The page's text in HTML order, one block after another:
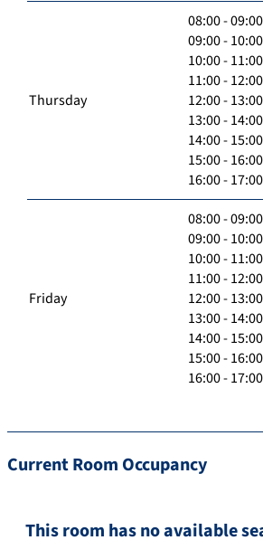
Thursday
08:00 - 09:00
09:00 - 10:00
10:00 - 11:00
11:00 - 12:00
12:00 - 13:00
13:00 - 14:00
14:00 - 15:00
15:00 - 16:00
16:00 - 17:00
Friday
08:00 - 09:00
09:00 - 10:00
10:00 - 11:00
11:00 - 12:00
12:00 - 13:00
13:00 - 14:00
14:00 - 15:00
15:00 - 16:00
16:00 - 17:00
Current Room Occupancy
This room has no available